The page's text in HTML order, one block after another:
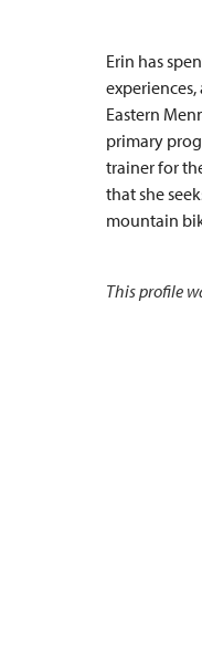
Erin has
Eastern
primary
trainer for
that she
mountain
This profile